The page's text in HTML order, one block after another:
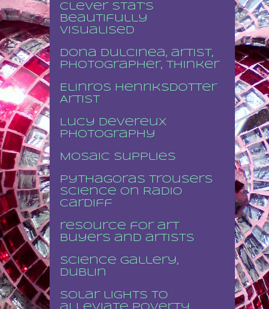
Clever stat's
beautifully
visualised
Dona Dulcinea, artist,
photographer, thinker
Elinros Henriksdotter
Artist
Lucy Devereux
Photography
Mosaic supplies
Pythagoras Trousers
Science on Radio
Cardiff
resource for art
buyers and artists
Science Gallery,
Dublin
Solar lights to